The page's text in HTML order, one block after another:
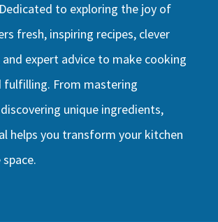
to exploring the joy of
fresh, inspiring recipes, clever
expert advice to make cooking
fulfilling. From mastering
unique ingredients,
helps you transform your kitchen